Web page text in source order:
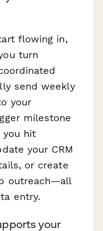
flowing in,
turn
send weekly
your
milestone
you hit
your CRM
or create
outreach—all
entry.
your